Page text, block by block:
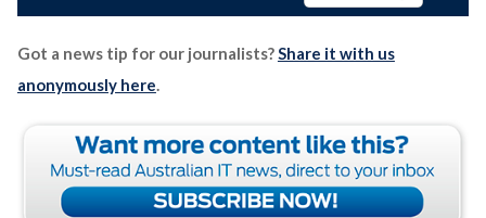
Got a news tip for our journalists?Share it with us
anonymously here.